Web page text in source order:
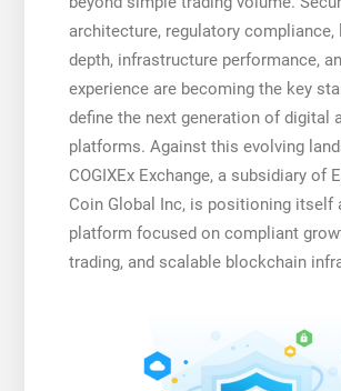
architecture, regulatory compliance,
depth, infrastructure performance,
experience are becoming the key
define the next generation of digital
platforms. Against this evolving
COGIXEx Exchange, a subsidiary of
Coin Global Inc, is positioning itself
platform focused on compliant
trading, and scalable blockchain